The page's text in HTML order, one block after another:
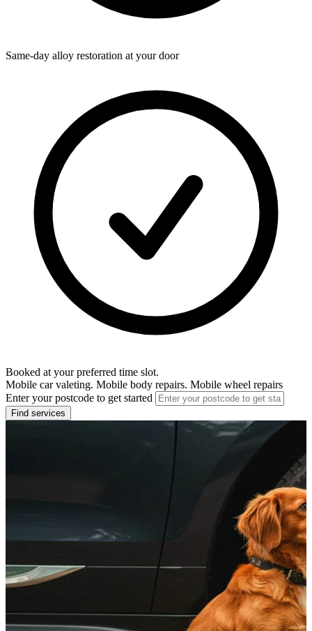
Same-day alloy restoration at your door
Booked at your preferred time slot.
Mobile car valeting. Mobile body repairs. Mobile wheel repairs
Enter your postcode to get started
Find services